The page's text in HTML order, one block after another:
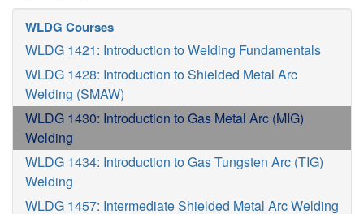
WLDG Courses
WLDG 1421: Introduction to Welding Fundamentals
WLDG 1428: Introduction to Shielded Metal Arc
Welding (SMAW)
WLDG 1430: Introduction to Gas Metal Arc (MIG)
Welding
WLDG 1434: Introduction to Gas Tungsten Arc (TIG)
Welding
WLDG 1457: Intermediate Shielded Metal Arc Welding